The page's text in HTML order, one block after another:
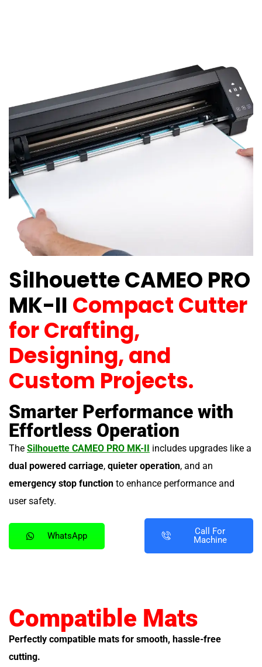
Silhouette CAMEO PRO
MK-II Compact Cutter
for Crafting,
Designing, and
Custom Projects.
Smarter Performance with
Effortless Operation
The Silhouette CAMEO PRO MK-II
includes upgrades like a
dual powered carriage, quieter operation, and an
emergency stop function to enhance performance and
user safety.
Call For
Machine
WhatsApp
Compatible Mats
Perfectly compatible mats for smooth, hassle-free
cutting.